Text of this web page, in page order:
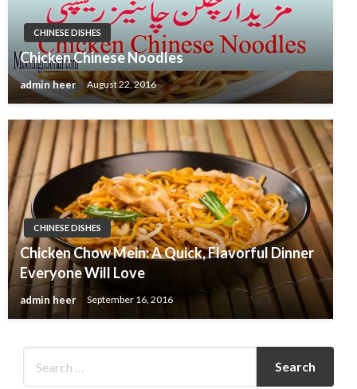
CHINESE DISHES
Chicken Chinese Noodles
admin heer August 22, 2016
CHINESE DISHES
Chicken Chow Mein: A Quick, Flavorful Dinner
Everyone Will Love
admin heer September 16, 2016